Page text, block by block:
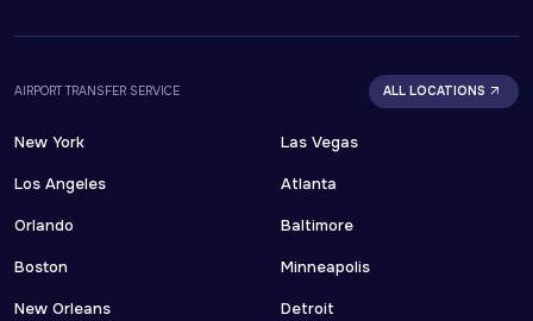
AIRPORT TRANSFER SERVICE ALL LOCATIONS
New York
Los Angeles
Orlando
Boston
New Orleans
Las Vegas
Atlanta
Baltimore
Minneapolis
Detroit